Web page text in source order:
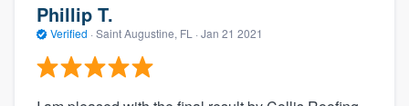
Phillip T.
Verified · Saint Augustine, FL · Jan 21 2021